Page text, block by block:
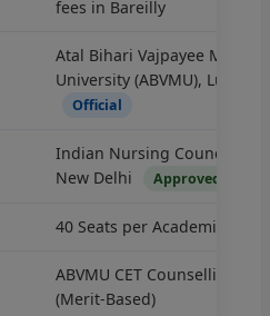
fees in Bareilly
Atal Bihari Vajpayee Medical
University (ABVMU),
Official
Indian Nursing Council
New Delhi
Approved
40 Seats per Academic Batch
ABVMU CET Counselling
(Merit-Based)